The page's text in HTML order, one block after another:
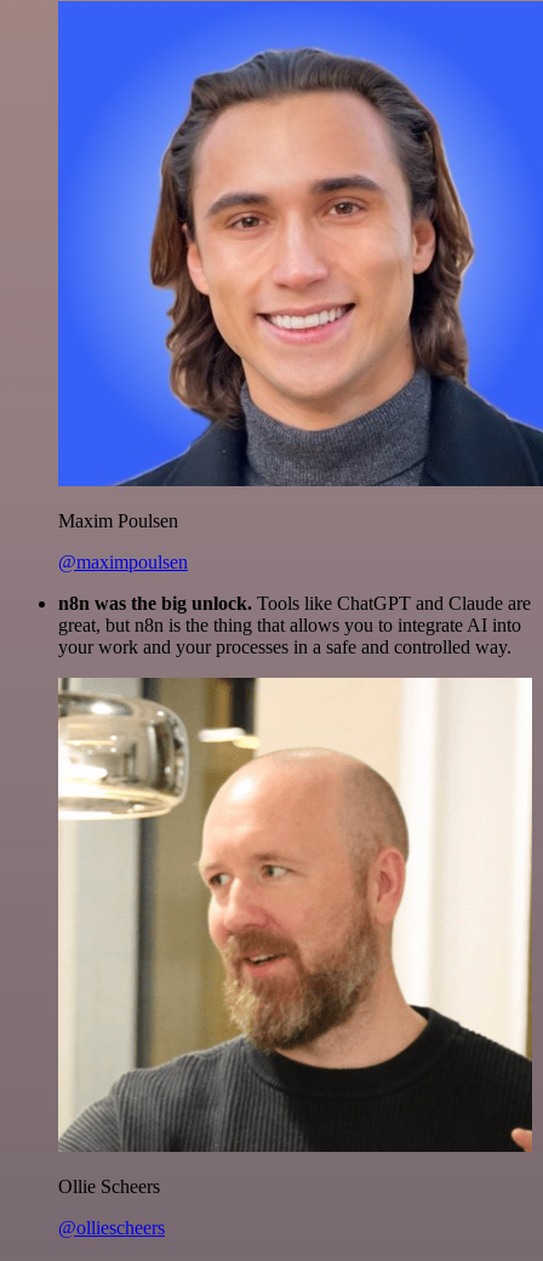
Maxim Poulsen
@maximpoulsen
n8n was the big unlock. Tools like ChatGPT and Claude are
great, but n8n is the thing that allows you to integrate AI into
your work and your processes in a safe and controlled way.
Ollie Scheers
@olliescheers